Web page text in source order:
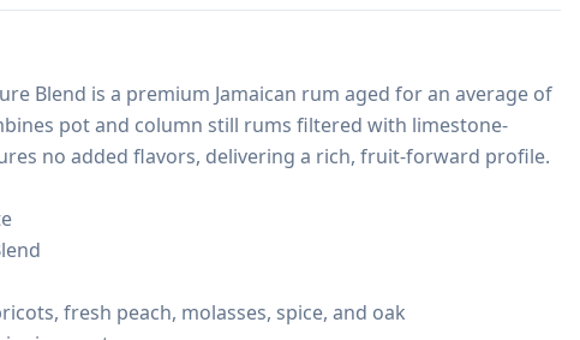
Blend is a premium Jamaican rum aged for an average of
pot and column still rums filtered with limestone-
no added flavors, delivering a rich, fruit-forward profile.
fresh peach, molasses, spice, and oak